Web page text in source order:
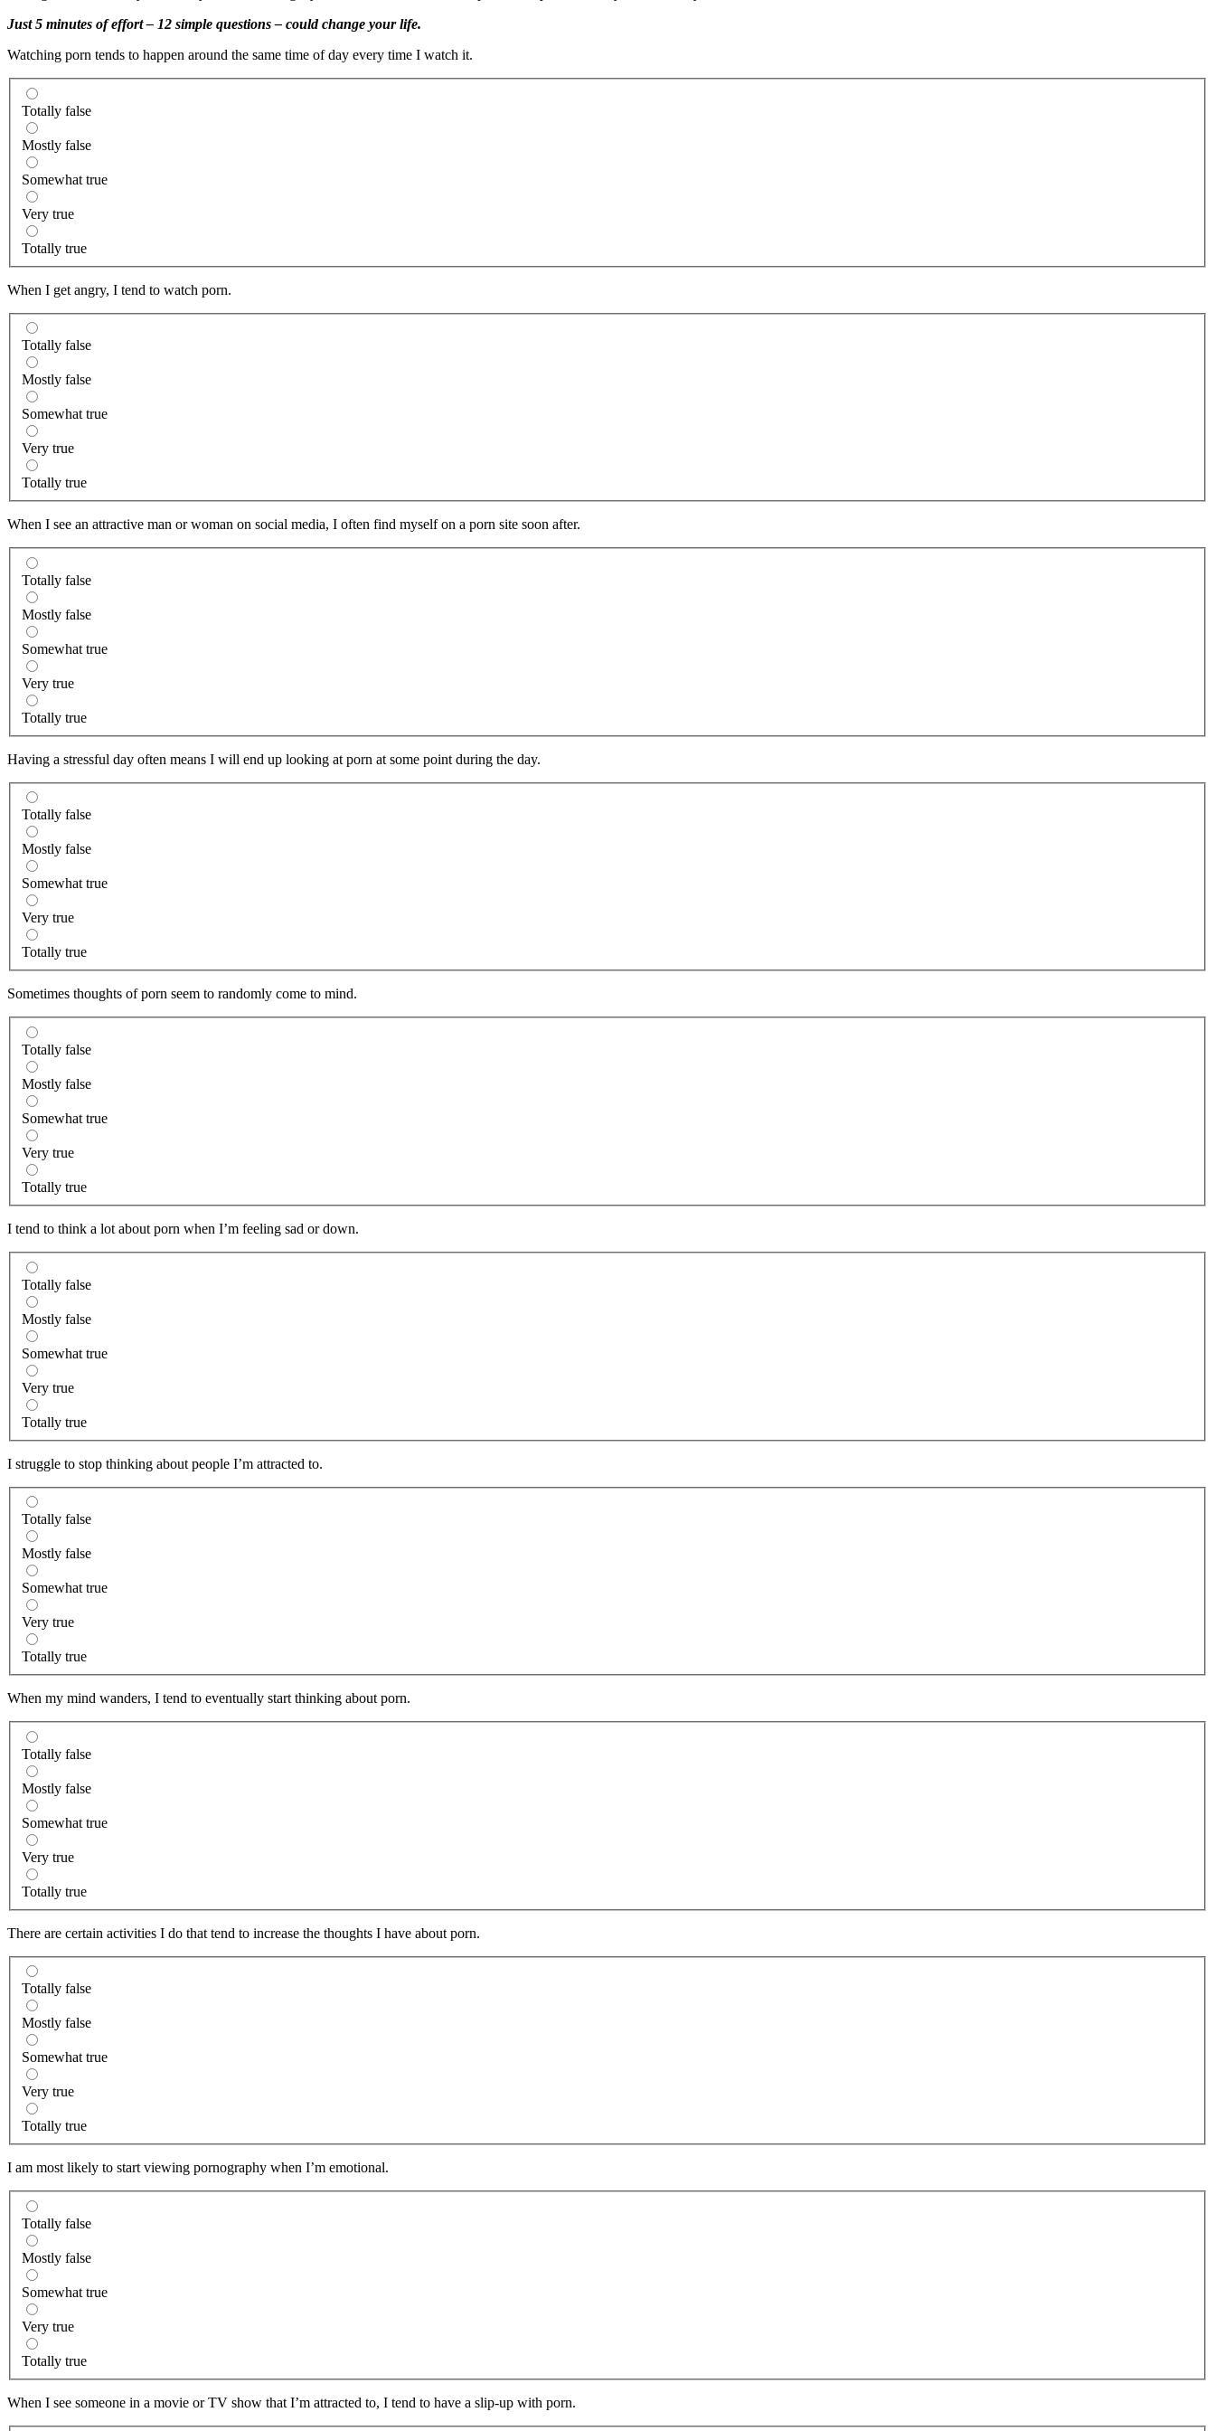
Just 5 minutes of effort – 12 simple questions – could change your life.
Watching porn tends to happen around the same time of day every time I watch it.
Totally false
Mostly false
Somewhat true
Very true
Totally true
When I get angry, I tend to watch porn.
Totally false
Mostly false
Somewhat true
Very true
Totally true
When I see an attractive man or woman on social media, I often find myself on a porn site soon after.
Totally false
Mostly false
Somewhat true
Very true
Totally true
Having a stressful day often means I will end up looking at porn at some point during the day.
Totally false
Mostly false
Somewhat true
Very true
Totally true
Sometimes thoughts of porn seem to randomly come to mind.
Totally false
Mostly false
Somewhat true
Very true
Totally true
I tend to think a lot about porn when I’m feeling sad or down.
Totally false
Mostly false
Somewhat true
Very true
Totally true
I struggle to stop thinking about people I’m attracted to.
Totally false
Mostly false
Somewhat true
Very true
Totally true
When my mind wanders, I tend to eventually start thinking about porn.
Totally false
Mostly false
Somewhat true
Very true
Totally true
There are certain activities I do that tend to increase the thoughts I have about porn.
Totally false
Mostly false
Somewhat true
Very true
Totally true
I am most likely to start viewing pornography when I’m emotional.
Totally false
Mostly false
Somewhat true
Very true
Totally true
When I see someone in a movie or TV show that I’m attracted to, I tend to have a slip-up with porn.